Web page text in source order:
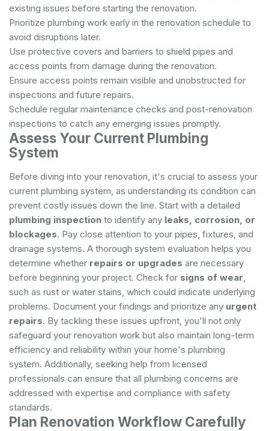
existing issues before starting the renovation.
Prioritize plumbing work early in the renovation schedule to
avoid disruptions later.
Use protective covers and barriers to shield pipes and
access points from damage during the renovation.
Ensure access points remain visible and unobstructed for
inspections and future repairs.
Schedule regular maintenance checks and post-renovation
inspections to catch any emerging issues promptly.
Assess Your Current Plumbing
System
Before diving into your renovation, it's crucial to assess your
current plumbing system, as understanding its condition can
prevent costly issues down the line. Start with a detailed
plumbing inspection to identify any leaks, corrosion, or
blockages. Pay close attention to your pipes, fixtures, and
drainage systems. A thorough system evaluation helps you
determine whether repairs or upgrades are necessary
before beginning your project. Check for signs of wear
such as rust or water stains, which could indicate underlying
problems. Document your findings and prioritize any urgent
repairs. By tackling these issues upfront, you'll not only
safeguard your renovation work but also maintain long-term
efficiency and reliability within your home's plumbing
system. Additionally, seeking help from licensed
professionals can ensure that all plumbing concerns are
addressed with expertise and compliance with safety
standards.
Plan Renovation Workflow Carefully